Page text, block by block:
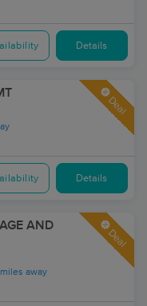
Details
Deal
Details
AND
away
Deal